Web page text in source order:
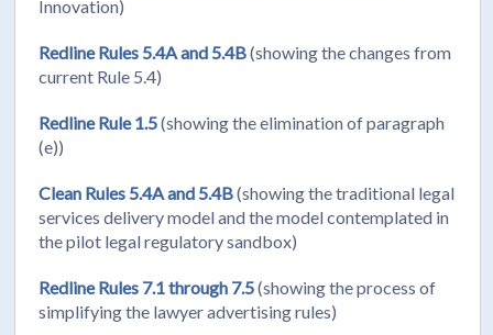
Innovation)
Redline Rules 5.4A and 5.4B(showing the changes from
current Rule 5.4)
Redline Rule 1.5(showing the elimination of paragraph
(e))
Clean Rules 5.4A and 5.4B(showing the traditional legal
services delivery model and the model contemplated in
the pilot legal regulatory sandbox)
Redline Rules 7.1 through 7.5(showing the process of
simplifying the lawyer advertising rules)